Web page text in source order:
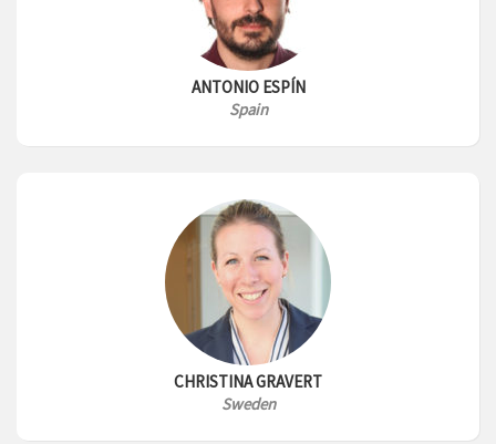
ANTONIO ESPÍN
Spain
CHRISTINA GRAVERT
Sweden